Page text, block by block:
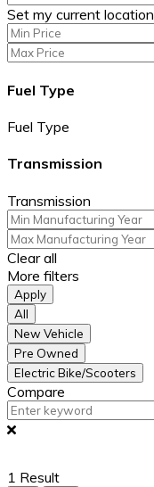
Set my current location
Fuel Type
Fuel Type
Transmission
Transmission
Clear all
More filters
Apply
All
New Vehicle
Pre Owned
Electric Bike/Scooters
Compare
1 Result